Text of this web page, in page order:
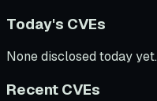
Today's CVEs
None disclosed today yet.
Recent CVEs